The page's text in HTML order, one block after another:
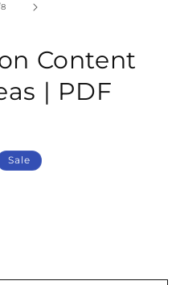
8
Content
| PDF
Sale